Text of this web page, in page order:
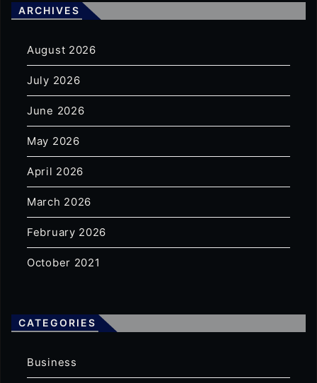
ARCHIVES
August 2026
July 2026
June 2026
May 2026
April 2026
March 2026
February 2026
October 2021
CATEGORIES
Business